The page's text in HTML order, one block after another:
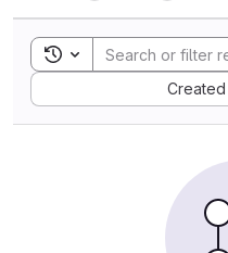
Toggle search history
Sort by: